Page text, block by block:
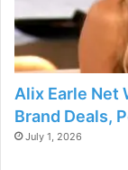
Alix Earle Net
Brand Deals,
July 1, 2026